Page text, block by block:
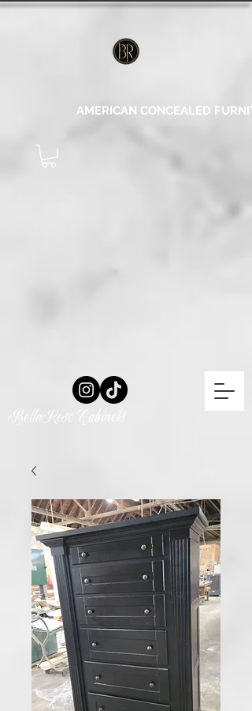
BellaRose Cabinets
AMERICAN CONCEALED